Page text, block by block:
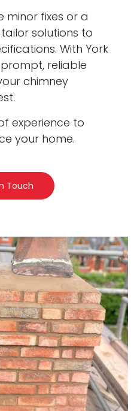
minor fixes or a
solutions to
With York
reliable
chimney
experience to
your home.
Touch